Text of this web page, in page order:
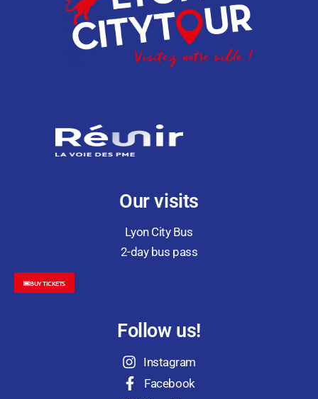
Our visits
Lyon City Bus
2-day bus pass
BUY TICKETS
Follow us!
Instagram
Facebook